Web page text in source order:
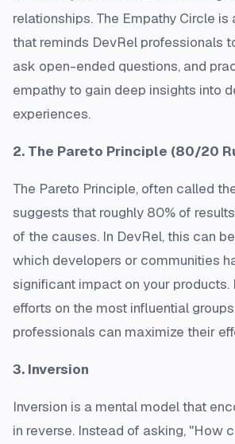
relationships. The Empathy Circle
that reminds DevRel professionals
ask open-ended questions, and
empathy to gain deep insights into
experiences.
2. The Pareto Principle (80/20
The Pareto Principle, often called
suggests that roughly 80% of
of the causes. In DevRel, this can
which developers or communities
significant impact on your products.
efforts on the most influential
professionals can maximize their
3. Inversion
Inversion is a mental model that
in reverse. Instead of asking, "How